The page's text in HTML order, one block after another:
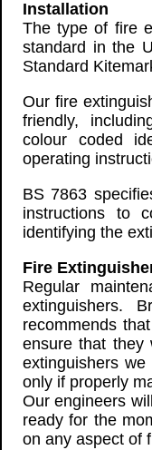
Installation
The type of fire
standard in the
Standard
Our fire
friendly,
colour coded
operating
BS 7863
instructions to
identifying the
Fire
Regular
extinguishers.
recommends
ensure that they
extinguishers
only if properly
Our engineers
ready for the
on any aspect of